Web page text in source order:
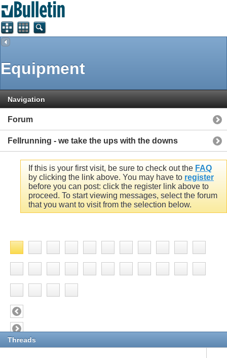
Equipment
Navigation
Forum
Fellrunning - we take the ups with the downs
If this is your first visit, be sure to check out the FAQ
by clicking the link above. You may have to register
before you can post: click the register link above to
proceed. To start viewing messages, select the forum
that you want to visit from the selection below.
Threads